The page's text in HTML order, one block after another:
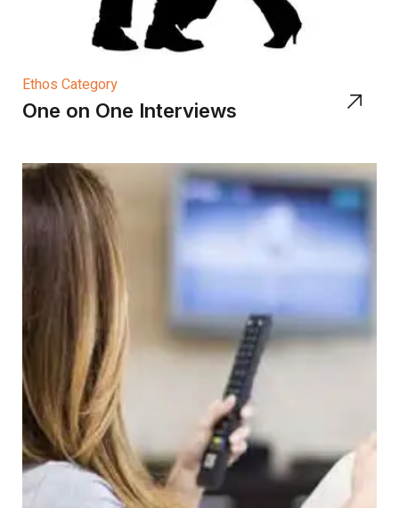
Ethos Category
One on One Interviews